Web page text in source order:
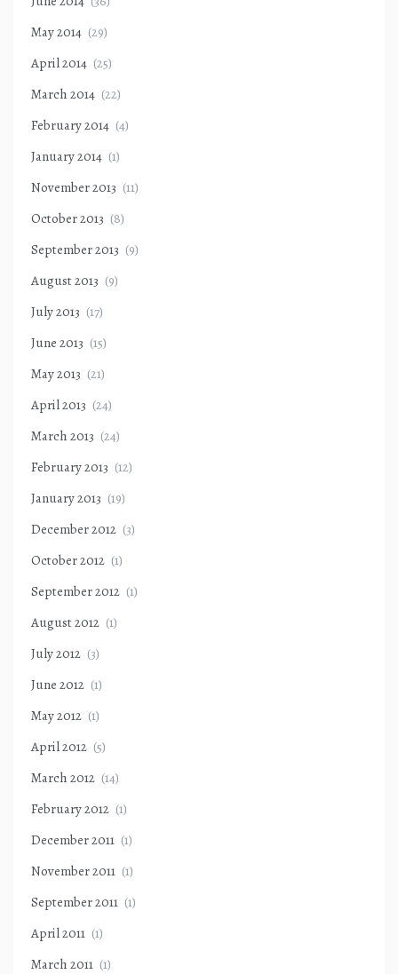
May 2014 (29)
April 2014 (25)
March 2014 (22)
February 2014 (4)
January 2014 (1)
November 2013 (11)
October 2013 (8)
September 2013 (9)
August 2013 (9)
July 2013 (17)
June 2013 (15)
May 2013 (21)
April 2013 (24)
March 2013 (24)
February 2013 (12)
January 2013 (19)
December 2012 (3)
October 2012 (1)
September 2012 (1)
August 2012 (1)
July 2012 (3)
June 2012 (1)
May 2012 (1)
April 2012 (5)
March 2012 (14)
February 2012 (1)
December 2011 (1)
November 2011 (1)
September 2011 (1)
April 2011 (1)
March 2011 (1)